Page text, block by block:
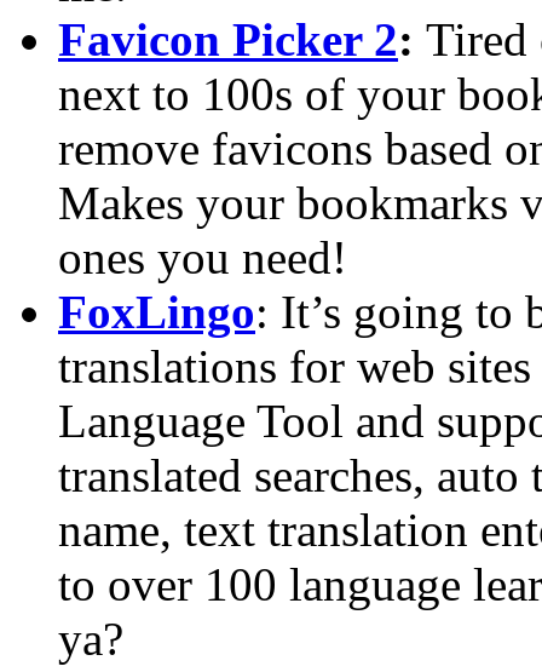
Favicon Picker 2: Tired
next to 100s of your
remove favicons based
Makes your bookmarks
ones you need!
FoxLingo: It’s going to
translations for web
Language Tool and
translated searches,
name, text translation
to over 100 language
ya?